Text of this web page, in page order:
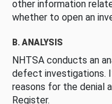
other information
whether to open an
B. ANALYSIS
NHTSA conducts an
defect investigations.
reasons for the denial
Register.